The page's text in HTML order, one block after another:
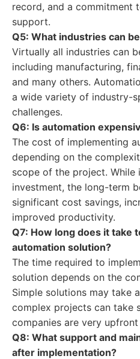
record, and a commitment
support.
Q5: What industries can
Virtually all industries can
including manufacturing,
and many others.
a wide variety of industry-
challenges.
Q6: Is automation
The cost of implementing
depending on the
scope of the project.
investment, the long-term
significant cost savings,
improved productivity.
Q7: How long does it take
automation solution?
The time required to
solution depends on the
Simple solutions may take
complex projects can take
companies are very
Q8: What support and
after implementation?